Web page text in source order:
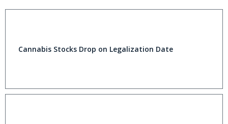
Cannabis Stocks Drop on Legalization Date